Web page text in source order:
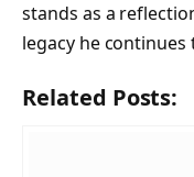
stands as a
legacy he continues
Related Posts: